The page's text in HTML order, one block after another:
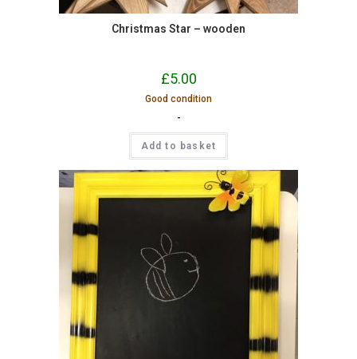
Christmas Star – wooden
£5.00
Good condition
-
Add to basket